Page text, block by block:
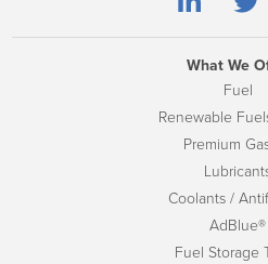
What We
Fuel
Renewable
Premium
Coolants /
AdBlue®
Fuel Storage